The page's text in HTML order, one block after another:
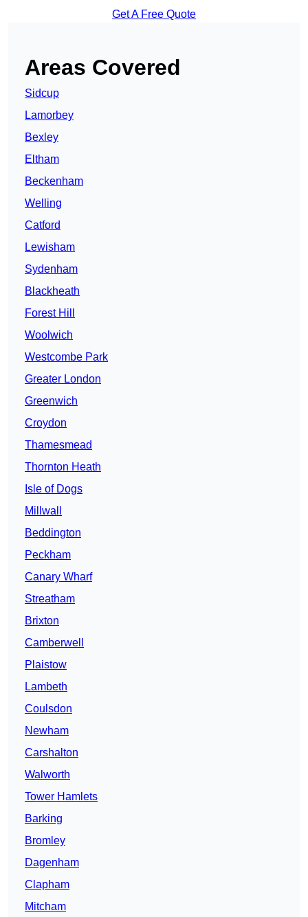
Get A Free Quote
Areas Covered
Sidcup
Lamorbey
Bexley
Eltham
Beckenham
Welling
Catford
Lewisham
Sydenham
Blackheath
Forest Hill
Woolwich
Westcombe Park
Greater London
Greenwich
Croydon
Thamesmead
Thornton Heath
Isle of Dogs
Millwall
Beddington
Peckham
Canary Wharf
Streatham
Brixton
Camberwell
Plaistow
Lambeth
Coulsdon
Newham
Carshalton
Walworth
Tower Hamlets
Barking
Bromley
Dagenham
Clapham
Mitcham